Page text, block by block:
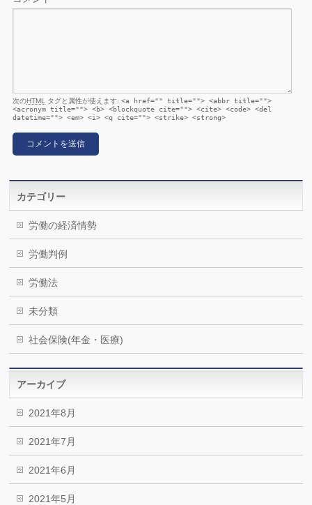
次のHTML タグと属性が使えます:<a href="" title=""> <abbr title="">
<acronym title=""> <b> <blockquote cite=""> <cite> <code> <del
datetime=""> <em> <i> <q cite=""> <strike> <strong>
カテゴリー
労働の経済情勢
労働判例
労働法
未分類
社会保険(年金・医療)
アーカイブ
2021年8月
2021年7月
2021年6月
2021年5月